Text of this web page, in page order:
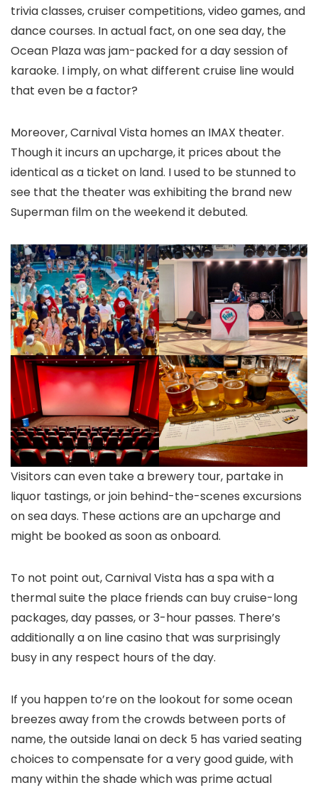
trivia classes, cruiser competitions, video games, and
dance courses. In actual fact, on one sea day, the
Ocean Plaza was jam-packed for a day session of
karaoke. I imply, on what different cruise line would
that even be a factor?
Moreover, Carnival Vista homes an IMAX theater.
Though it incurs an upcharge, it prices about the
identical as a ticket on land. I used to be stunned to
see that the theater was exhibiting the brand new
Superman film on the weekend it debuted.
Visitors can even take a brewery tour, partake in
liquor tastings, or join behind-the-scenes excursions
on sea days. These actions are an upcharge and
might be booked as soon as onboard.
To not point out, Carnival Vista has a spa with a
thermal suite the place friends can buy cruise-long
packages, day passes, or 3-hour passes. There’s
additionally a on line casino that was surprisingly
busy in any respect hours of the day.
If you happen to’re on the lookout for some ocean
breezes away from the crowds between ports of
name, the outside lanai on deck 5 has varied seating
choices to compensate for a very good guide, with
many within the shade which was prime actual